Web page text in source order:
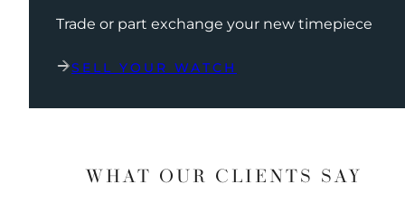
Trade or part exchange your new timepiece
SELL YOUR WATCH
WHAT OUR CLIENTS SAY